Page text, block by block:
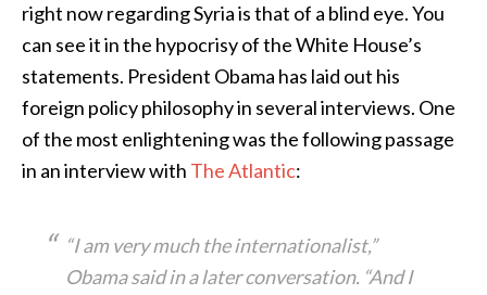
right now regarding Syria is that of a blind eye. You
can see it in the hypocrisy of the White House’s
statements. President Obama has laid out his
foreign policy philosophy in several interviews. One
of the most enlightening was the following passage
in an interview with The Atlantic:
“I am very much the internationalist,”
Obama said in a later conversation. “And I